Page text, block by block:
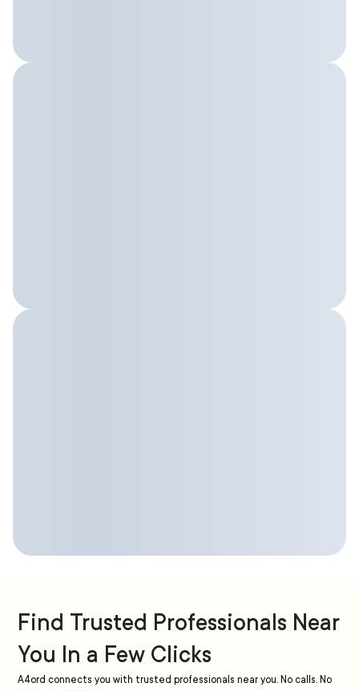
Find Trusted Professionals Near
You In a Few Clicks
A4ord connects you with trusted professionals near you. No calls. No